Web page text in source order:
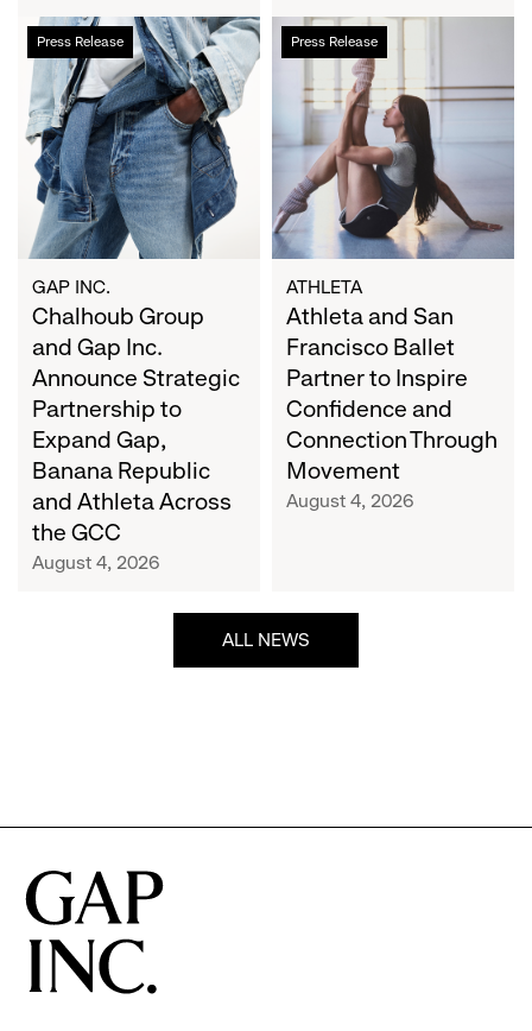
Press Release
Chalhoub
Group
and
Gap
Inc.
Announce
Strategic
Partnership
to
Expand
Gap,
Banana
Republic
and
Athleta
Across
the
GCC
GAP INC.
Chalhoub Group
and Gap Inc.
Announce Strategic
Partnership to
Expand Gap,
Banana Republic
and Athleta Across
the GCC
August 4, 2026
Press Release
Athleta
and
San
Francisco
Ballet
Partner
to
Inspire
Confidence
and
Connection
Through
Movement
ATHLETA
Athleta and San
Francisco Ballet
Partner to Inspire
Confidence and
Connection Through
Movement
August 4, 2026
ALL NEWS